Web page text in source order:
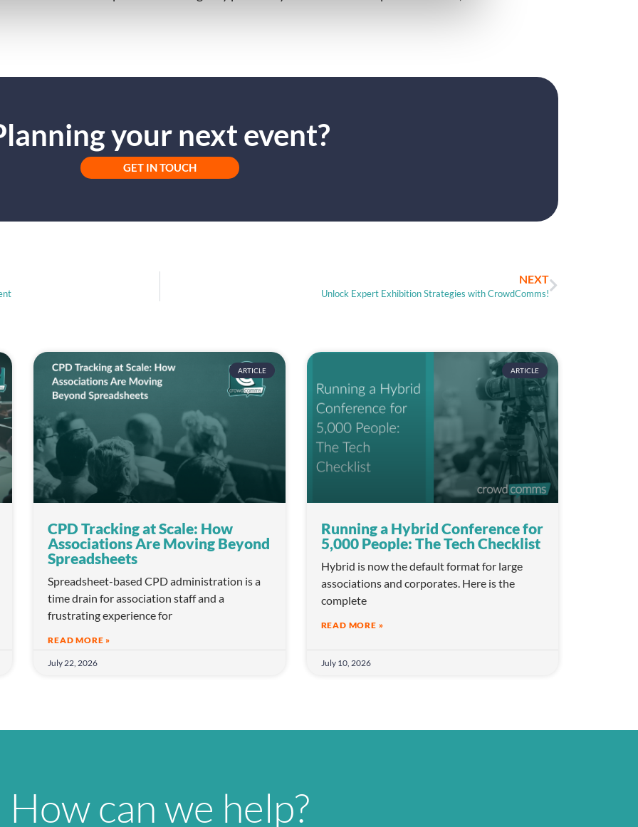
your next event?
GET IN TOUCH
NEXT
Unlock Expert Exhibition Strategies with CrowdComms!
ARTICLE
CPD Tracking at Scale: How
Associations Are Moving Beyond
Spreadsheets
Spreadsheet-based CPD administration is a
time drain for association staff and a
frustrating experience for
READ MORE »
July 22, 2026
ARTICLE
Running a Hybrid Conference for
5,000 People: The Tech Checklist
Hybrid is now the default format for large
associations and corporates. Here is the
complete
READ MORE »
July 10, 2026
How can we help?